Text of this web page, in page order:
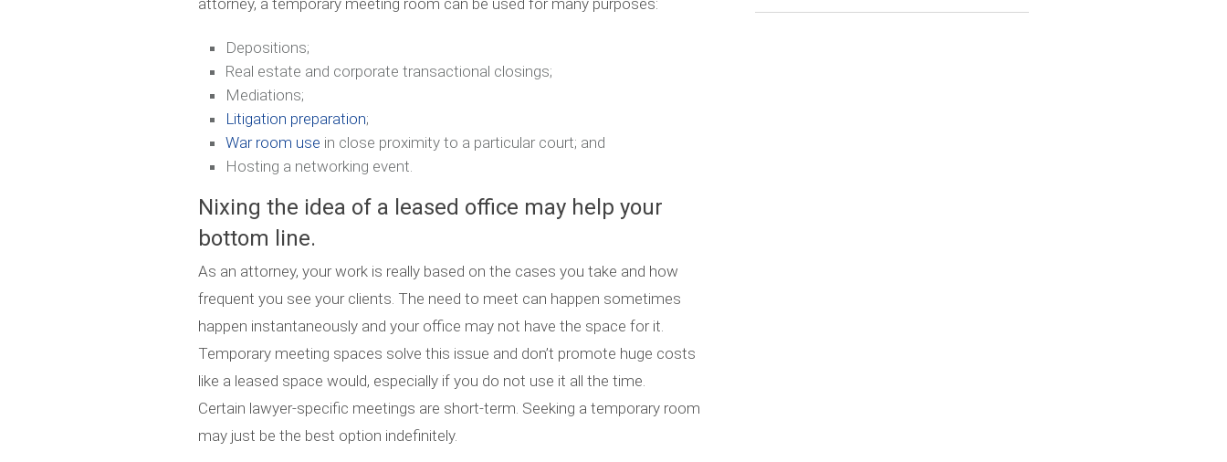
attorney, a temporary meeting room can be used for many purposes:
Depositions;
Real estate and corporate transactional closings;
Mediations;
Litigation preparation;
War room use in close proximity to a particular court; and
Hosting a networking event.
Nixing the idea of a leased office may help your
bottom line.
As an attorney, your work is really based on the cases you take and how
frequent you see your clients. The need to meet can happen sometimes
happen instantaneously and your office may not have the space for it.
Temporary meeting spaces solve this issue and don’t promote huge costs
like a leased space would, especially if you do not use it all the time.
Certain lawyer-specific meetings are short-term. Seeking a temporary room
may just be the best option indefinitely.